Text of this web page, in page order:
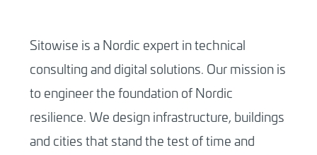
Sitowise is a Nordic expert in technical
consulting and digital solutions. Our mission is
to engineer the foundation of Nordic
resilience. We design infrastructure, buildings
and cities that stand the test of time and